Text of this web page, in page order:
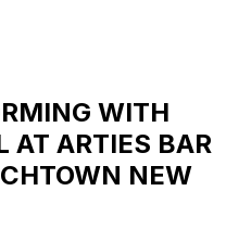
WITH
AT ARTIES BAR
NEW